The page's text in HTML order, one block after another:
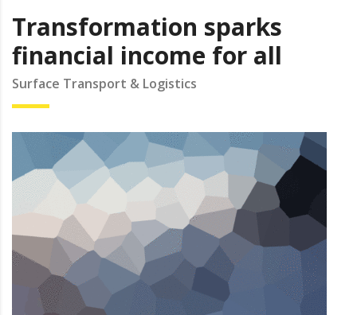
Transformation sparks
financial income for all
Surface Transport & Logistics